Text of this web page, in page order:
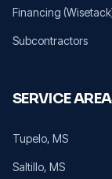
Financing
Subcontractors
SERVICE
Tupelo, MS
Saltillo, MS